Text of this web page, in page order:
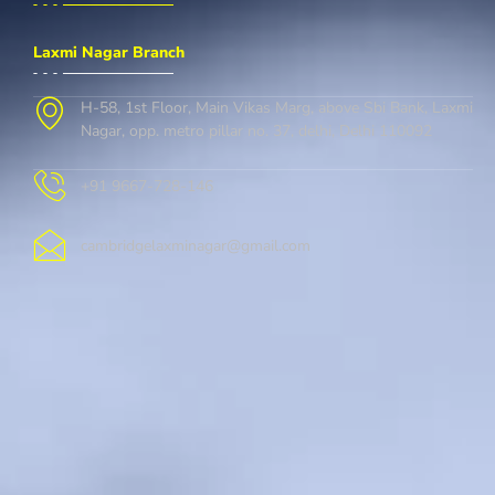
Laxmi Nagar Branch
H-58, 1st Floor, Main Vikas Marg, above Sbi Bank, Laxmi
Nagar, opp. metro pillar no. 37, delhi, Delhi 110092
+91 9667-728-146
cambridgelaxminagar@gmail.com